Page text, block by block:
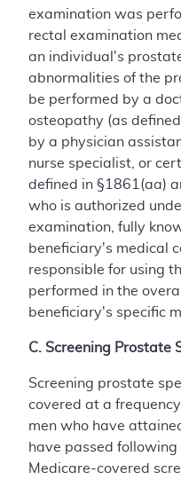
examination was
rectal examination
an individual's
abnormalities of the
be performed by a
osteopathy (as
by a physician
nurse specialist, or
defined in §1861(aa)
who is authorized
examination, fully
beneficiary's medical
responsible for using
performed in the
beneficiary's specific
C. Screening Prostate
Screening prostate
covered at a
men who have
have passed
Medicare-covered